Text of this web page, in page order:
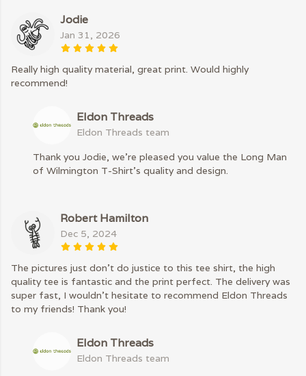
Jodie
Jan 31, 2026
Really high quality material, great print. Would highly
recommend!
Eldon Threads
Eldon Threads team
Thank you Jodie, we're pleased you value the Long Man
of Wilmington T-Shirt’s quality and design.
Robert Hamilton
Dec 5, 2024
The pictures just don’t do justice to this tee shirt, the high
quality tee is fantastic and the print perfect. The delivery was
super fast, I wouldn’t hesitate to recommend Eldon Threads
to my friends! Thank you!
Eldon Threads
Eldon Threads team